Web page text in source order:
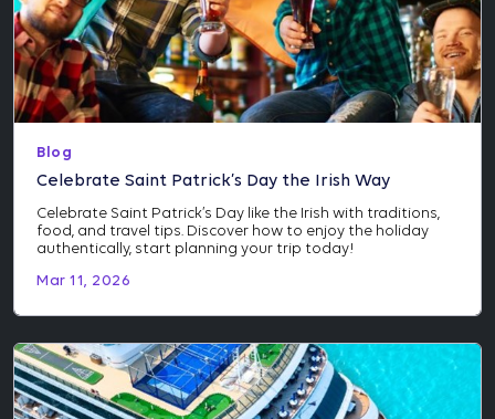
Blog
Celebrate Saint Patrick’s Day the Irish Way
Celebrate Saint Patrick’s Day like the Irish with traditions,
food, and travel tips. Discover how to enjoy the holiday
authentically, start planning your trip today!
Mar 11, 2026